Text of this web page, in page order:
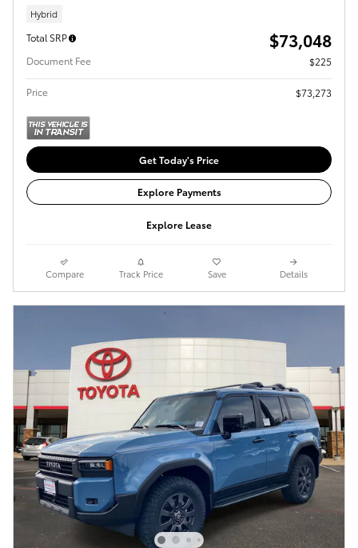
Hybrid
Total SRP $73,048
Document Fee $225
Price $73,273
Get Today's Price
Explore Payments
Explore Lease
Compare Track Price Save Details